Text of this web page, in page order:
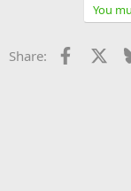
You
Share: Facebook